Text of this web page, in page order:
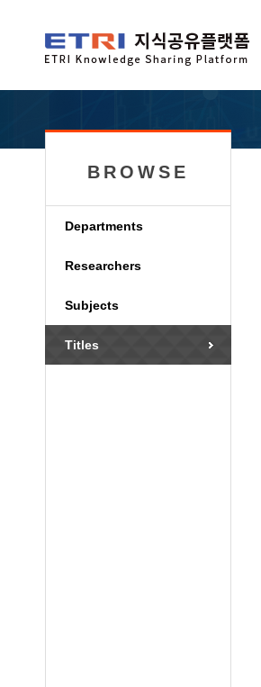
BROWSE
Departments
Researchers
Subjects
Titles